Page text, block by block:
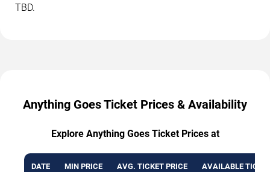
TBD.
Anything Goes Ticket Prices & Availability
Explore Anything Goes Ticket Prices at
DATE MIN PRICE AVG. TICKET PRICE AVAILABLE